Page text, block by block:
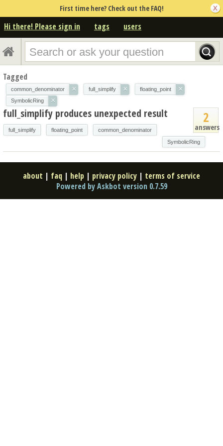
First time here? Check out the FAQ!
Hi there! Please sign in tags users
Tagged
common_denominator × full_simplify × floating_point ×
SymbolicRing ×
2
answers
full_simplify produces unexpected result
full_simplify floating_point
common_denominator
SymbolicRing
about | faq | help | privacy policy | terms of service
Powered by Askbot version 0.7.59